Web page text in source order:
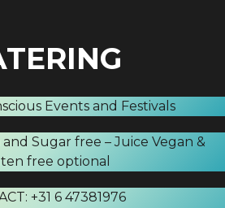
Events and Festivals
Sugar free – Juice Vegan &
free optional
+31 6 47381976